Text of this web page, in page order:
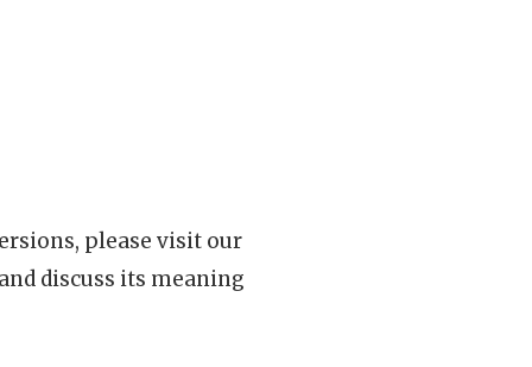
please visit our
discuss its meaning